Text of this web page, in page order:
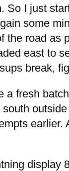
So I just
some
road
east to
break,
fresh